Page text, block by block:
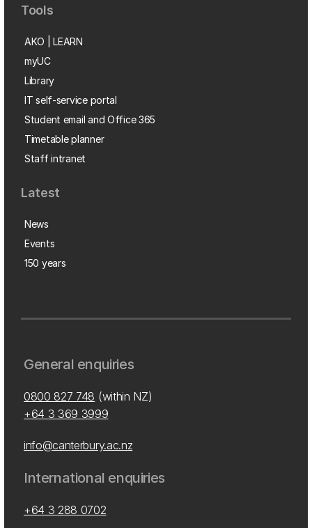
Tools
AKO | LEARN
myUC
Library
IT self-service portal
Student email and Office 365
Timetable planner
Staff intranet
Latest
News
Events
150 years
General enquiries
0800 827 748 (within NZ)
+64 3 369 3999
info@canterbury.ac.nz
International enquiries
+64 3 288 0702